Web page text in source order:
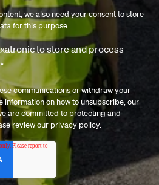
we also need your consent to store
for this purpose:
to store and process
*
communications or withdraw your
information on how to unsubscribe, our
are committed to protecting and
review our privacy policy.